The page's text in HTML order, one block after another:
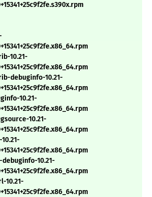
10.21-
debuginfo-10.21-
10.21-
10.21-
10.21-
10.21-